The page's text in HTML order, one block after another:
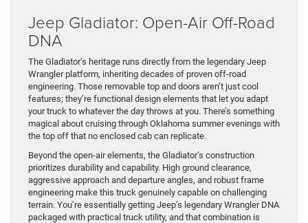
Jeep Gladiator: Open-Air Off-Road
DNA
The Gladiator’s heritage runs directly from the legendary Jeep
Wrangler platform, inheriting decades of proven off-road
engineering. Those removable top and doors aren’t just cool
features; they’re functional design elements that let you adapt
your truck to whatever the day throws at you. There’s something
magical about cruising through Oklahoma summer evenings with
the top off that no enclosed cab can replicate.
Beyond the open-air elements, the Gladiator’s construction
prioritizes durability and capability. High ground clearance,
aggressive approach and departure angles, and robust frame
engineering make this truck genuinely capable on challenging
terrain. You’re essentially getting Jeep’s legendary Wrangler DNA
packaged with practical truck utility, and that combination is